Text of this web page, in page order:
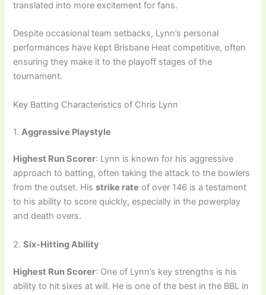
translated into more excitement for fans.
Despite occasional team setbacks, Lynn’s personal
performances have kept Brisbane Heat competitive, often
ensuring they make it to the playoff stages of the
tournament.
Key Batting Characteristics of Chris Lynn
1. Aggressive Playstyle
Highest Run Scorer: Lynn is known for his aggressive
approach to batting, often taking the attack to the bowlers
from the outset. Hisstrike rate of over 146 is a testament
to his ability to score quickly, especially in the powerplay
and death overs.
2.Six-Hitting Ability
Highest Run Scorer: One of Lynn’s key strengths is his
ability to hit sixes at will. He is one of the best in the BBL in